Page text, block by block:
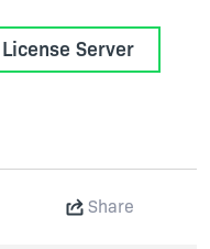
Server
Share